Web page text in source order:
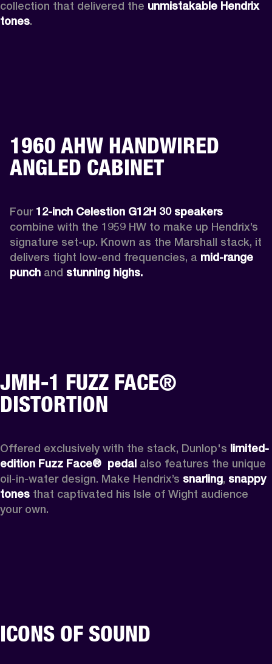
collection that delivered the unmistakable Hendrix
tones.
1960 AHW HANDWIRED
ANGLED CABINET
Four 12-inch Celestion G12H 30 speakers
combine with the 1959 HW to make up Hendrix’s
signature set-up. Known as the Marshall stack, it
delivers tight low-end frequencies, a mid-range
punch and stunning highs.
JMH-1 FUZZ FACE®
DISTORTION
Offered exclusively with the stack, Dunlop's limited-
edition Fuzz Face® pedal also features the unique
oil-in-water design. Make Hendrix’s snarling, snappy
tones that captivated his Isle of Wight audience
your own.
ICONS OF SOUND